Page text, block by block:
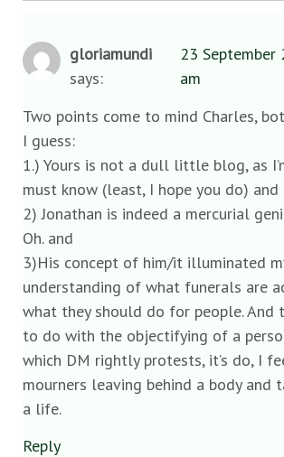
gloriamundi
says:
23
am
Two points come to mind Charles,
I guess:
1.) Yours is not a dull little blog, as
must know (least, I hope you do) and
2) Jonathan is indeed a mercurial
Oh. and
3)His concept of him/it illuminated
understanding of what funerals are
what they should do for people. And
to do with the objectifying of a
which DM rightly protests, it’s do, I
mourners leaving behind a body and
a life.
Reply